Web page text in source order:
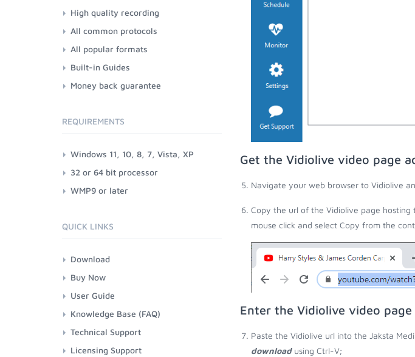
Get the Vidiolive video page
Navigate your web browser to Vidiolive
Copy the url of the Vidiolive page
mouse click and select Copy from the
Enter the Vidiolive video page
Paste the Vidiolive url into the Jaksta
downloadusing Ctrl-V;
High quality recording
All common protocols
All popular formats
Built-in Guides
Money back guarantee
REQUIREMENTS
Windows 11, 10, 8, 7, Vista, XP
32 or 64 bit processor
WMP9 or later
QUICK LINKS
Download
Buy Now
User Guide
Knowledge Base (FAQ)
Technical Support
Licensing Support